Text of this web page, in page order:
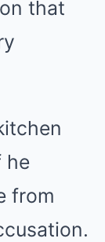
that
he
from